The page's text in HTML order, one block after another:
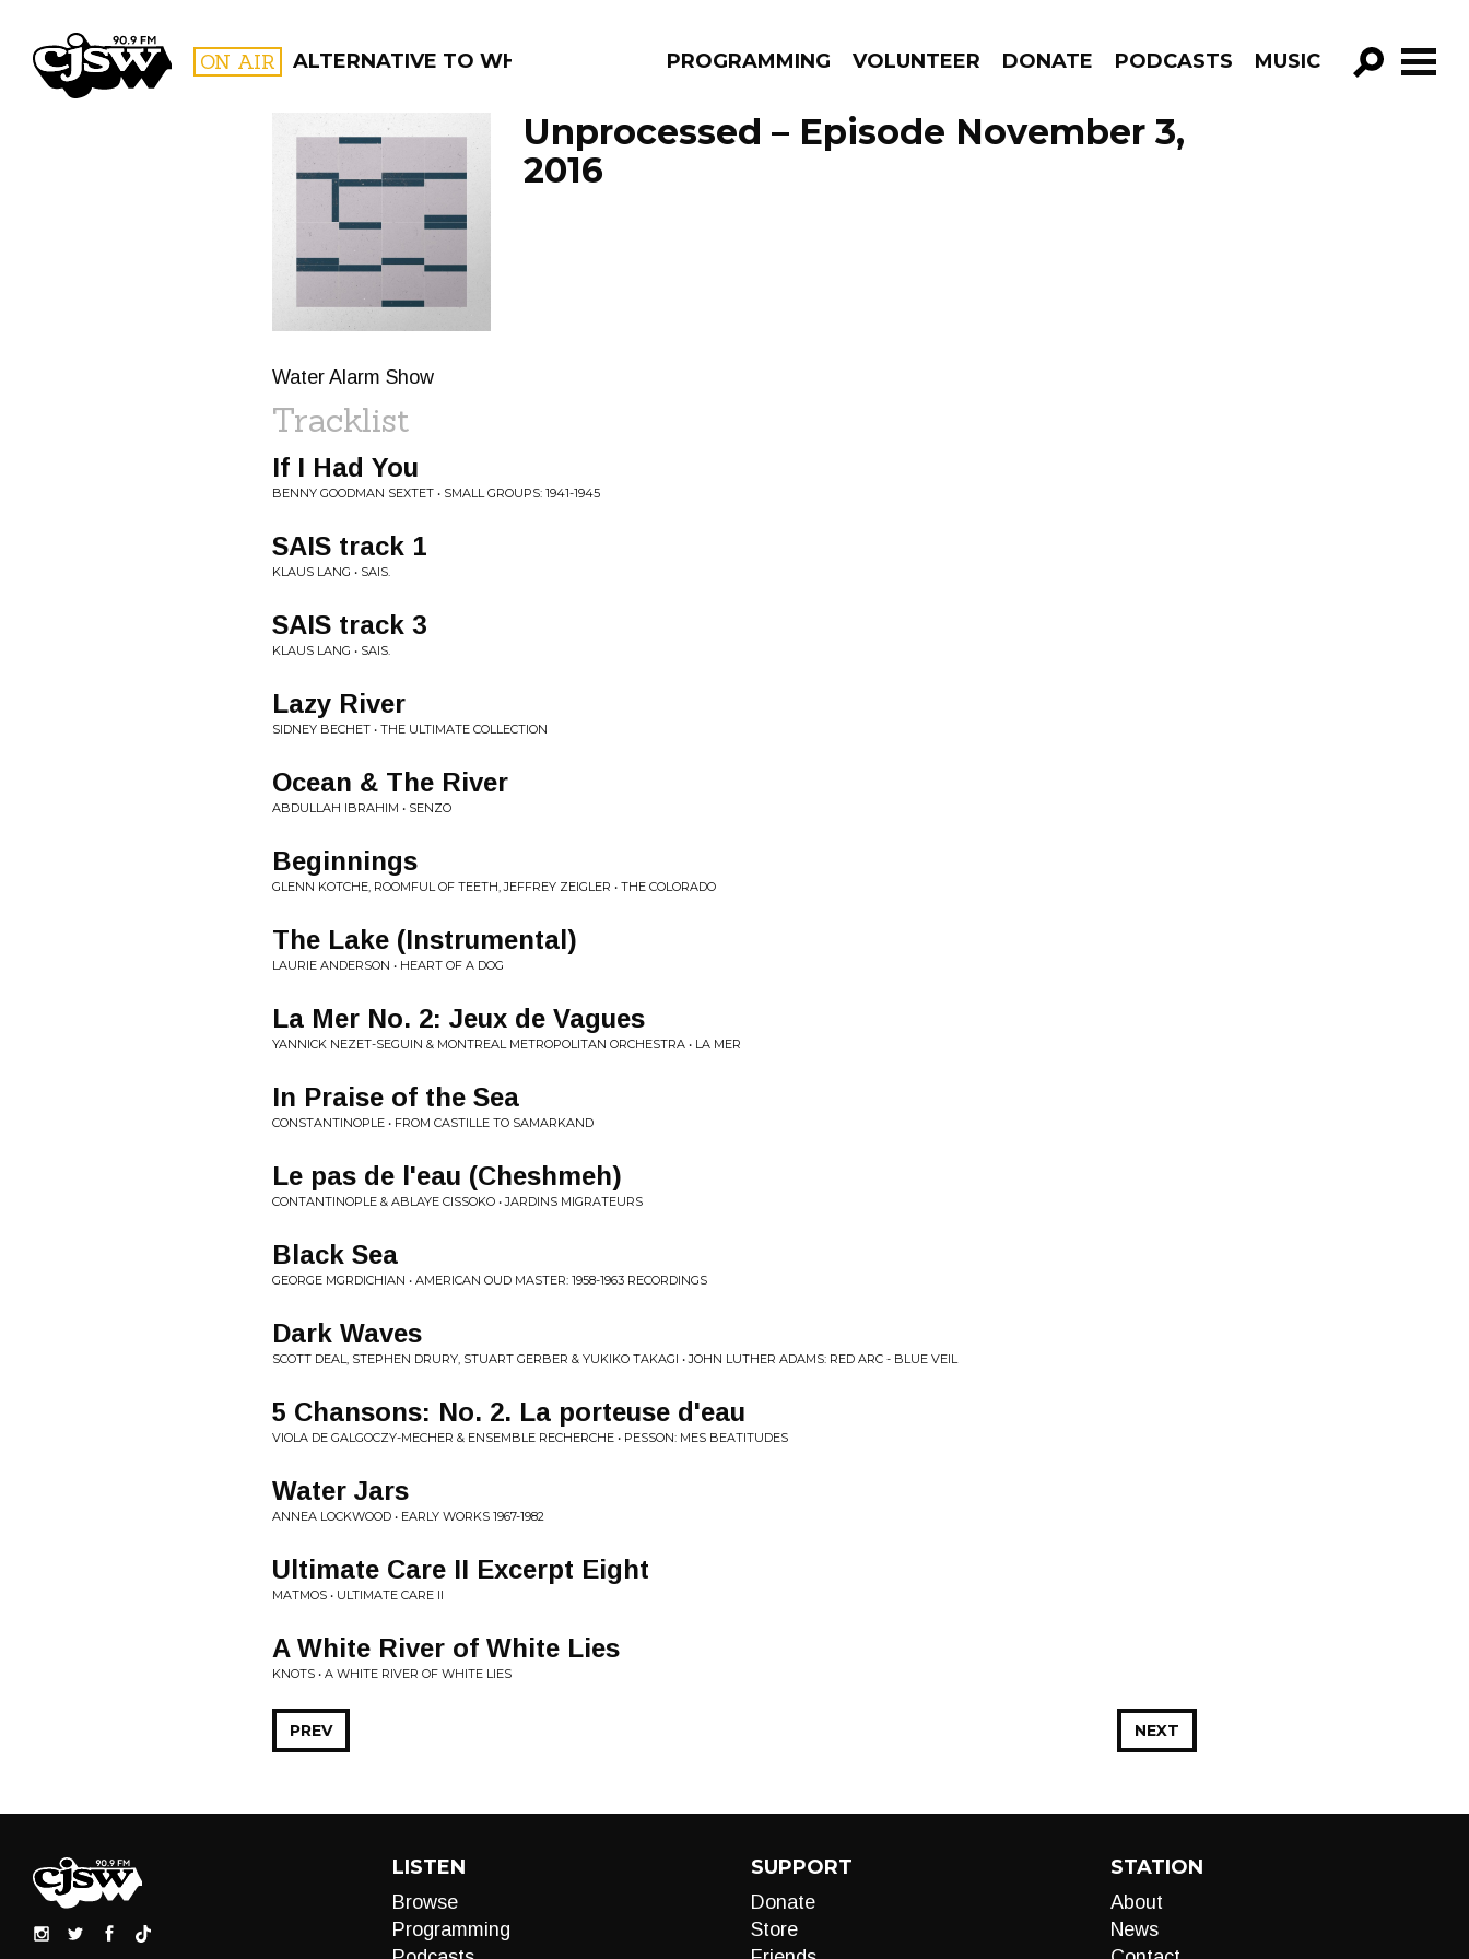
CJSW ON AIR ALTERNATIVE TO WHAT? PROGRAMMING VOLUNTEER DONATE PODCASTS MUSIC
GO!
FILTER BY:
PROGRAMS
Unprocessed – Episode November 3,
2016
Water Alarm Show
Tracklist
If I Had You
BENNY GOODMAN SEXTET • SMALL GROUPS: 1941-1945
SAIS track 1
KLAUS LANG • SAIS.
SAIS track 3
KLAUS LANG • SAIS.
Lazy River
SIDNEY BECHET • THE ULTIMATE COLLECTION
Ocean & The River
ABDULLAH IBRAHIM • SENZO
Beginnings
GLENN KOTCHE, ROOMFUL OF TEETH, JEFFREY ZEIGLER • THE COLORADO
The Lake (Instrumental)
LAURIE ANDERSON • HEART OF A DOG
La Mer No. 2: Jeux de Vagues
YANNICK NEZET-SEGUIN & MONTREAL METROPOLITAN ORCHESTRA • LA MER
In Praise of the Sea
CONSTANTINOPLE • FROM CASTILLE TO SAMARKAND
Le pas de l'eau (Cheshmeh)
CONTANTINOPLE & ABLAYE CISSOKO • JARDINS MIGRATEURS
Black Sea
GEORGE MGRDICHIAN • AMERICAN OUD MASTER: 1958-1963 RECORDINGS
Dark Waves
SCOTT DEAL, STEPHEN DRURY, STUART GERBER & YUKIKO TAKAGI • JOHN LUTHER ADAMS: RED ARC - BLUE VEIL
5 Chansons: No. 2. La porteuse d'eau
VIOLA DE GALGOCZY-MECHER & ENSEMBLE RECHERCHE • PESSON: MES BEATITUDES
Water Jars
ANNEA LOCKWOOD • EARLY WORKS 1967-1982
Ultimate Care II Excerpt Eight
MATMOS • ULTIMATE CARE II
A White River of White Lies
KNOTS • A WHITE RIVER OF WHITE LIES
NEXT
PREV
LISTEN
Browse
Programming
SUPPORT
Donate
Store
STATION
About
News